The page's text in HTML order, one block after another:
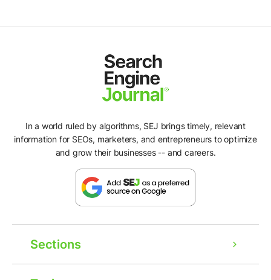
In a world ruled by algorithms, SEJ brings timely, relevant
information for SEOs, marketers, and entrepreneurs to optimize
and grow their businesses -- and careers.
Sections